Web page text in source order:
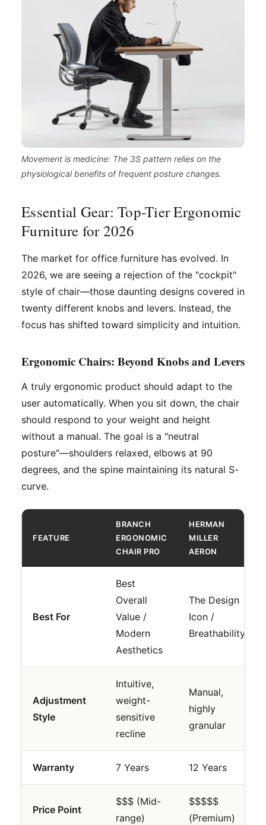
Movement is medicine: The 3S pattern relies on the
physiological benefits of frequent posture changes.
Essential Gear: Top-Tier Ergonomic
Furniture for 2026
The market for office furniture has evolved. In
2026, we are seeing a rejection of the "cockpit"
style of chair—those daunting designs covered in
twenty different knobs and levers. Instead, the
focus has shifted toward simplicity and intuition.
Ergonomic Chairs: Beyond Knobs and Levers
A truly ergonomic product should adapt to the
user automatically. When you sit down, the chair
should respond to your weight and height
without a manual. The goal is a "neutral
posture"—shoulders relaxed, elbows at 90
degrees, and the spine maintaining its natural S-
curve.
FEATURE
BRANCH
ERGONOMIC
CHAIR PRO
HERMAN
MILLER
AERON
Best For
Best
Overall
Value /
Modern
Aesthetics
The Design
Icon /
Breathability
Adjustment
Style
Intuitive,
weight-
sensitive
recline
Manual,
highly
granular
Warranty 7 Years 12 Years
Price Point
$$$ (Mid-
range)
$$$$$
(Premium)